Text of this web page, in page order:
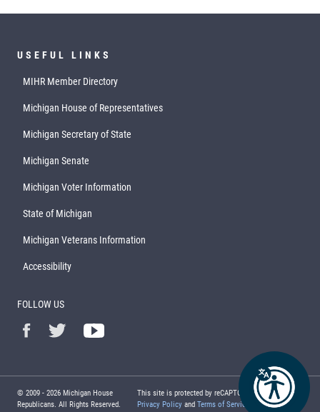
USEFUL LINKS
MIHR Member Directory
Michigan House of Representatives
Michigan Secretary of State
Michigan Senate
Michigan Voter Information
State of Michigan
Michigan Veterans Information
Accessibility
FOLLOW US
© 2009 - 2026 Michigan House
Republicans. All Rights Reserved.
This site is protected by reCAPTCHA and the Google
Privacy Policy and Terms of Service apply.